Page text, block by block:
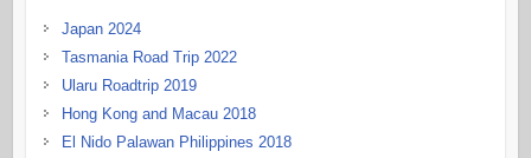
Japan 2024
Tasmania Road Trip 2022
Ularu Roadtrip 2019
Hong Kong and Macau 2018
El Nido Palawan Philippines 2018